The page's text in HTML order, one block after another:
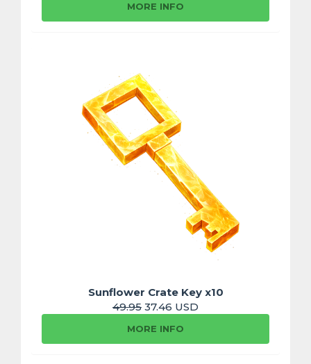
MORE INFO
Sunflower Crate Key x10
49.95 37.46 USD
MORE INFO